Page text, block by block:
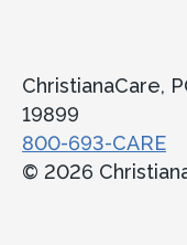
ChristianaCare,
19899
800-693-CARE
© 2026